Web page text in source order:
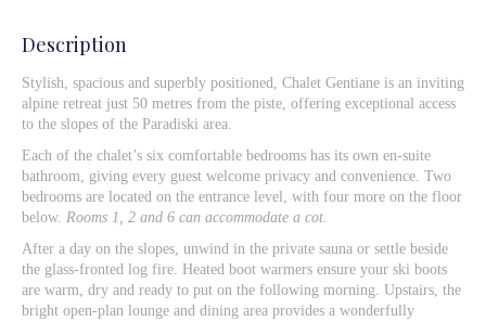
Description
Stylish, spacious and superbly positioned, Chalet Gentiane is an inviting
alpine retreat just 50 metres from the piste, offering exceptional access
to the slopes of the Paradiski area.
Each of the chalet’s six comfortable bedrooms has its own en-suite
bathroom, giving every guest welcome privacy and convenience. Two
bedrooms are located on the entrance level, with four more on the floor
below. Rooms 1, 2 and 6 can accommodate a cot.
After a day on the slopes, unwind in the private sauna or settle beside
the glass-fronted log fire. Heated boot warmers ensure your ski boots
are warm, dry and ready to put on the following morning. Upstairs, the
bright open-plan lounge and dining area provides a wonderfully